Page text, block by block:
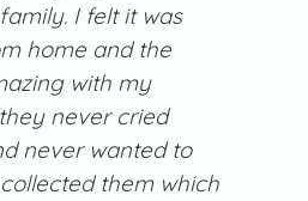
I felt it was
home and the
with my
never cried
never wanted to
them which